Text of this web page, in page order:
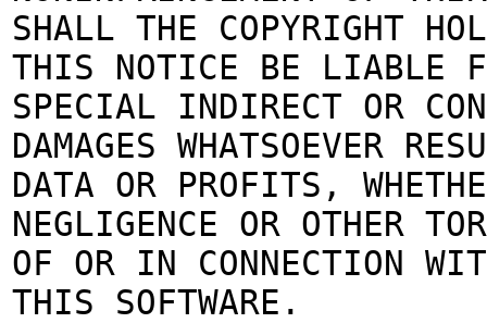
SHALL THE COPYRIGHT
THIS NOTICE BE LIABLE
SPECIAL INDIRECT OR
DAMAGES WHATSOEVER
DATA OR PROFITS,
NEGLIGENCE OR OTHER
OF OR IN CONNECTION
THIS SOFTWARE.